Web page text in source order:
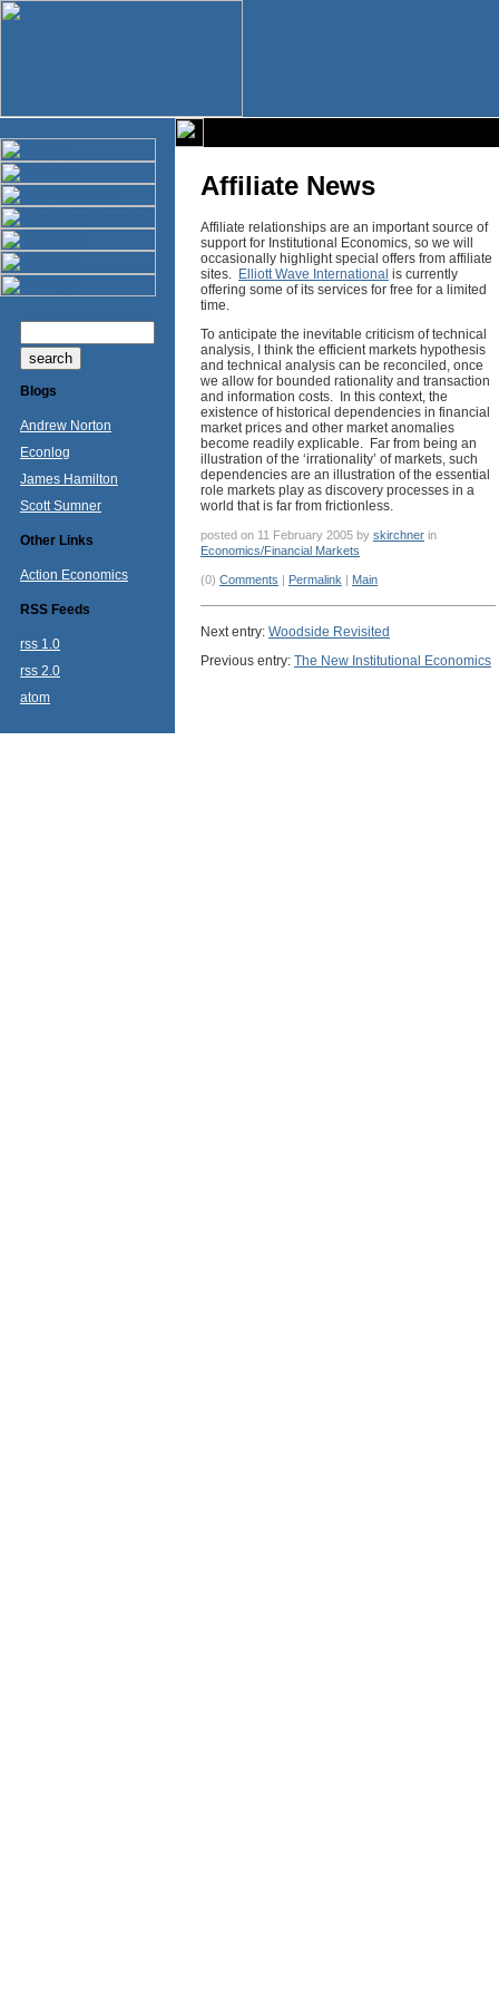
Blogs
Andrew Norton
Econlog
James Hamilton
Scott Sumner
Other Links
Action Economics
RSS Feeds
rss 1.0
rss 2.0
atom
Affiliate News
Affiliate relationships are an important source of
support for Institutional Economics, so we will
occasionally highlight special offers from affiliate
sites. Elliott Wave International is currently
offering some of its services for free for a limited
time.
To anticipate the inevitable criticism of technical
analysis, I think the efficient markets hypothesis
and technical analysis can be reconciled, once
we allow for bounded rationality and transaction
and information costs. In this context, the
existence of historical dependencies in financial
market prices and other market anomalies
become readily explicable. Far from being an
illustration of the ‘irrationality’ of markets, such
dependencies are an illustration of the essential
role markets play as discovery processes in a
world that is far from frictionless.
posted on 11 February 2005 by skirchner in
Economics/Financial Markets
(0) Comments | Permalink | Main
Next entry: Woodside Revisited
Previous entry: The New Institutional Economics